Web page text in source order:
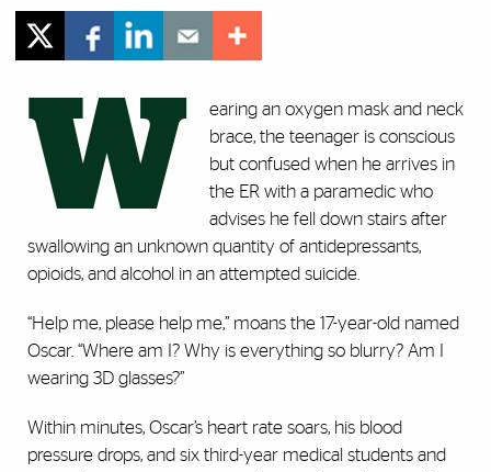
W
earing an oxygen mask and neck
brace, the teenager is conscious
but confused when he arrives in
the ER with a paramedic who
advises he fell down stairs after
swallowing an unknown quantity of antidepressants,
opioids, and alcohol in an attempted suicide.
“Help me, please help me,” moans the 17-year-old named
Oscar. “Where am I? Why is everything so blurry? Am I
wearing 3D glasses?”
Within minutes, Oscar’s heart rate soars, his blood
pressure drops, and six third-year medical students and